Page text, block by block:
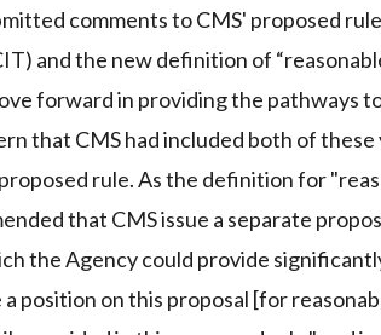
comments to CMS' proposed
and the new definition of
forward in providing the pathways
that CMS had included both of
rule. As the definition for
that CMS issue a separate
the Agency could provide
position on this proposal [for